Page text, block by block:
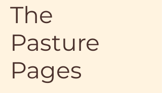
The
Pasture
Pages